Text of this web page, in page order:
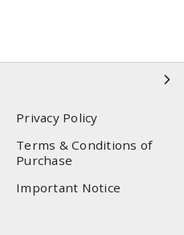
Privacy Policy
Terms & Conditions of
Purchase
Important Notice